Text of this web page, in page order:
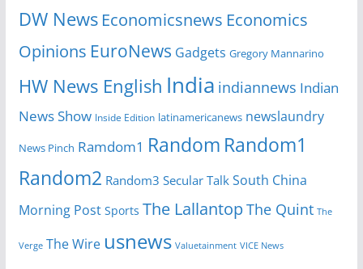
DW News Economicsnews Economics
Opinions EuroNews Gadgets Gregory Mannarino
HW News English India indiannews Indian
News Show Inside Edition latinamericanews newslaundry
News Pinch Ramdom1 Random Random1
Random2 Random3 Secular Talk South China
Morning Post Sports The Lallantop The Quint The
Verge The Wire usnews Valuetainment VICE News